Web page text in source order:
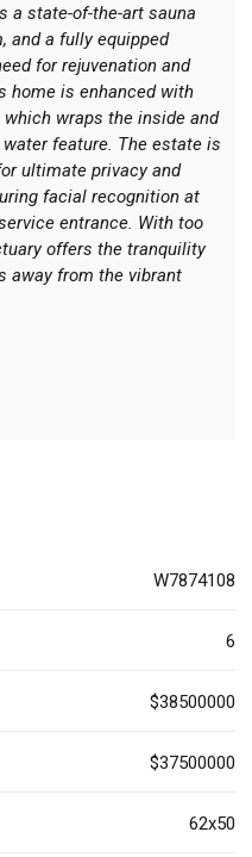
a state-of-the-art sauna
and a fully equipped
for rejuvenation and
home is enhanced with
wraps the inside and
feature. The estate is
ultimate privacy and
facial recognition at
entrance. With too
offers the tranquility
away from the vibrant
W7874108
6
$38500000
$37500000
62x50